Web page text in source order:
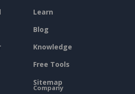
Learn
Blog
Knowledge
Free Tools
Sitemap
Company